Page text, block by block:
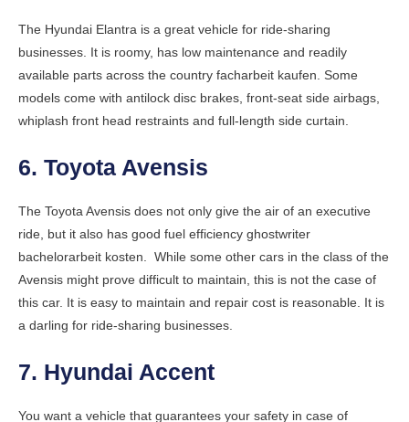
The Hyundai Elantra is a great vehicle for ride-sharing
businesses. It is roomy, has low maintenance and readily
available parts across the country facharbeit kaufen. Some
models come with antilock disc brakes, front-seat side airbags,
whiplash front head restraints and full-length side curtain.
6. Toyota Avensis
The Toyota Avensis does not only give the air of an executive
ride, but it also has good fuel efficiency ghostwriter
bachelorarbeit kosten . While some other cars in the class of the
Avensis might prove difficult to maintain, this is not the case of
this car. It is easy to maintain and repair cost is reasonable. It is
a darling for ride-sharing businesses.
7. Hyundai Accent
You want a vehicle that guarantees your safety in case of